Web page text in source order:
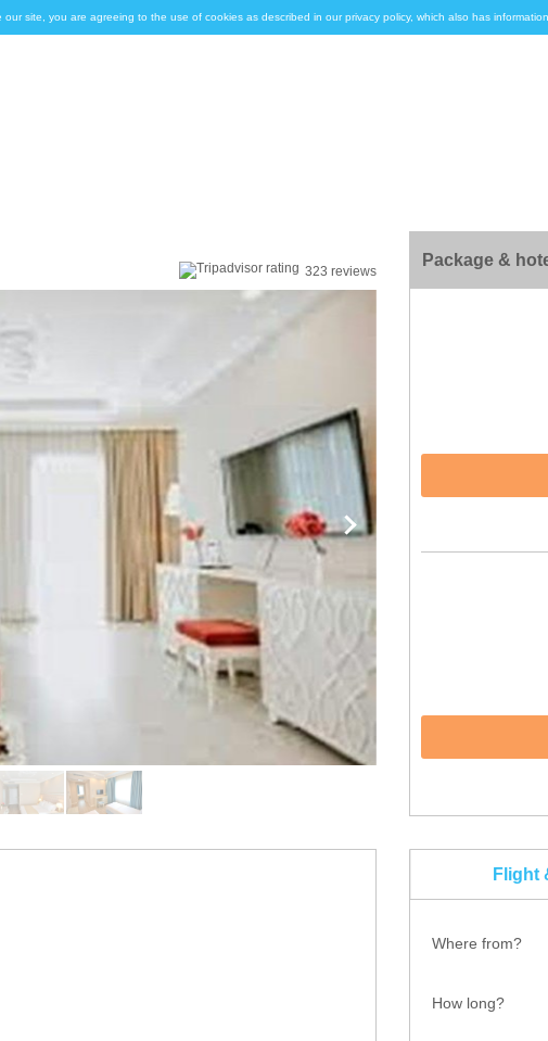
site, you are agreeing to the use of cookies as described in our privacy policy, which also has
323 reviews
Package &
Flight
Where from?
How long?